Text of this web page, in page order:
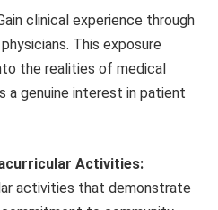
clinical experience through
This exposure
the realities of medical
a genuine interest in patient
Activities:
activities that demonstrate